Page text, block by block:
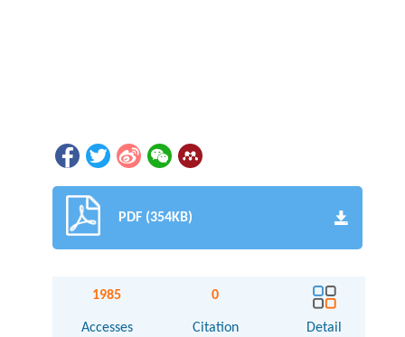
PDF (354KB)
1985
Accesses
0
Citation Detail